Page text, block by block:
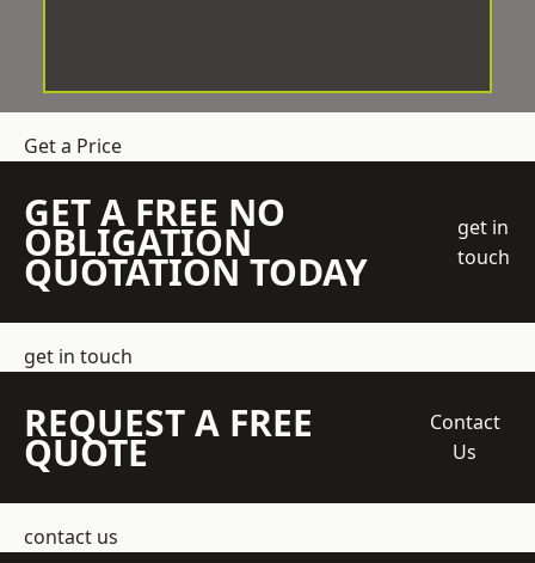
Get a Price
GET A FREE NO
OBLIGATION
QUOTATION TODAY
get in
touch
get in touch
REQUEST A FREE
QUOTE
Contact
Us
contact us